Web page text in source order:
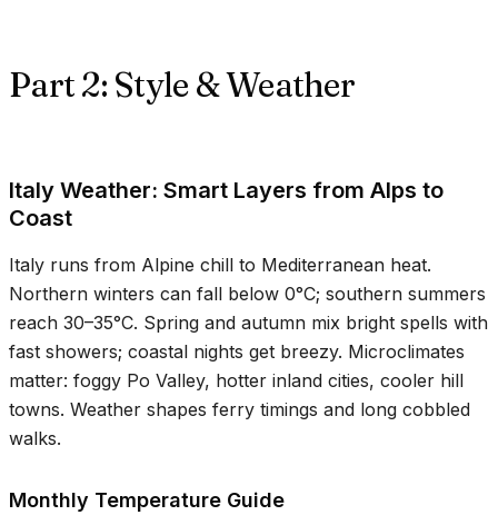
Part 2: Style & Weather
Italy Weather: Smart Layers from Alps to
Coast
Italy runs from Alpine chill to Mediterranean heat.
Northern winters can fall below 0°C; southern summers
reach 30–35°C. Spring and autumn mix bright spells with
fast showers; coastal nights get breezy. Microclimates
matter: foggy Po Valley, hotter inland cities, cooler hill
towns. Weather shapes ferry timings and long cobbled
walks.
Monthly Temperature Guide